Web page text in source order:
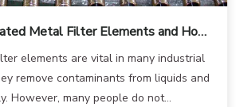
Metal Filter Elements and How
elements are vital in many industrial
remove contaminants from liquids and
However, many people do not